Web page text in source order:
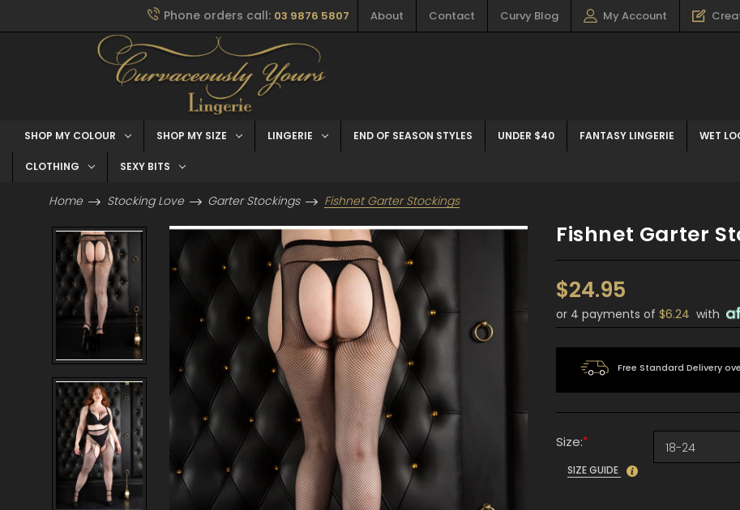
Phone orders call: 03 9876 5807 About Contact Curvy Blog My Account
SHOP MY COLOUR SHOP MY SIZE LINGERIE END OF SEASON STYLES UNDER $40 FANTASY LINGERIE WET
CLOTHING SEXY BITS
Home Stocking Love Garter Stockings Fishnet Garter Stockings
Fishnet Garter
$24.95
or 4 payments of $6.24 with
Free Standard Delivery
Size:*
SIZE GUIDE